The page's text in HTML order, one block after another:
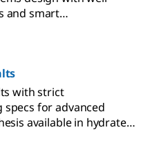
and smart
with strict
for advanced
available in hydrate